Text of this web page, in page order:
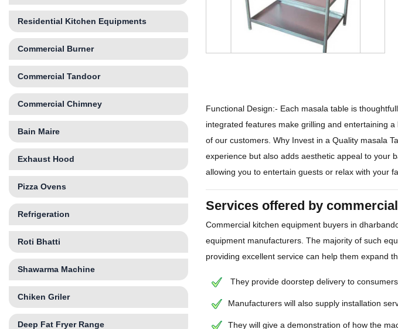
Residential Kitchen Equipments
Commercial Burner
Commercial Tandoor
Commercial Chimney
Bain Maire
Exhaust Hood
Pizza Ovens
Refrigeration
Roti Bhatti
Shawarma Machine
Chiken Griler
Deep Fat Fryer Range
Functional Design:- Each masala table is
integrated features make grilling and entertaining
of our customers. Why Invest in a Quality masala
experience but also adds aesthetic appeal to your
allowing you to entertain guests or relax with your
Services offered by
Commercial kitchen equipment buyers in
equipment manufacturers. The majority of such
providing excellent service can help them expand
They provide doorstep delivery to
Manufacturers will also supply installation
They will give a demonstration of how the